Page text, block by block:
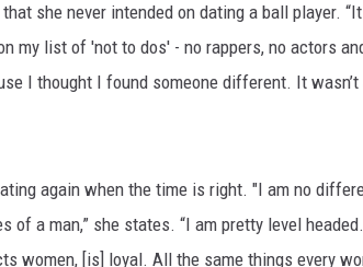
she never intended on dating a ball player. “It
my list of 'not to dos' - no rappers, no actors
I thought I found someone different. It
again when the time is right. "I am no
a man,” she states. “I am pretty level
women, [is] loyal. All the same things every